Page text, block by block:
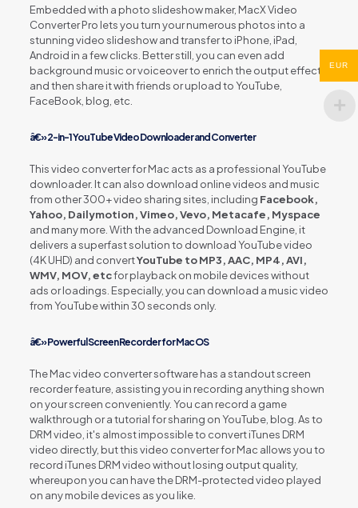
Embedded with a photo slideshow maker, MacX Video
Converter Pro lets you turn your numerous photos into a
stunning video slideshow and transfer to iPhone, iPad,
Android in a few clicks. Better still, you can even add
background music or voiceover to enrich the output effect
and then share it with friends or upload to YouTube,
FaceBook, blog, etc.
â€» 2-in-1 YouTube Video Downloader and Converter
This video converter for Mac acts as a professional YouTube
downloader. It can also download online videos and music
from other 300+ video sharing sites, including Facebook,
Yahoo, Dailymotion, Vimeo, Vevo, Metacafe, Myspace
and many more. With the advanced Download Engine, it
delivers a superfast solution to download YouTube video
(4K UHD) and convertYouTube to MP3, AAC, MP4, AVI,
WMV, MOV, etcfor playback on mobile devices without
ads or loadings. Especially, you can download a music video
from YouTube within 30 seconds only.
â€» Powerful Screen Recorder for Mac OS
The Mac video converter software has a standout screen
recorder feature, assisting you in recording anything shown
on your screen conveniently. You can record a game
walkthrough or a tutorial for sharing on YouTube, blog. As to
DRM video, it's almost impossible to convert iTunes DRM
video directly, but this video converter for Mac allows you to
record iTunes DRM video without losing output quality,
whereupon you can have the DRM-protected video played
on any mobile devices as you like.
EUR